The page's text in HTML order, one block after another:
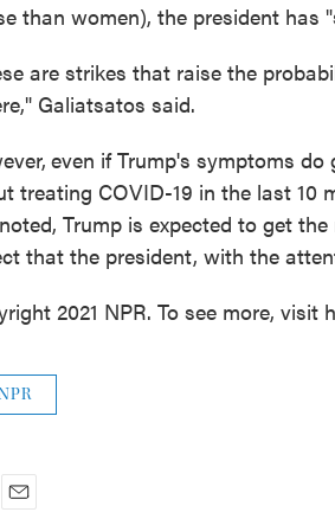
than women), the president has
are strikes that raise the
Galiatsatos said.
even if Trump's symptoms
treating COVID-19 in the last 10
Trump is expected to get
that the president, with the
2021 NPR. To see more,